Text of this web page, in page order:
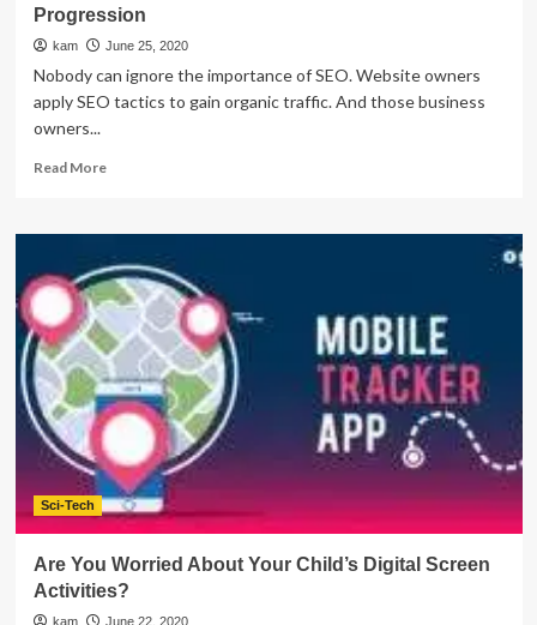
Progression
kam June 25, 2020
Nobody can ignore the importance of SEO. Website owners
apply SEO tactics to gain organic traffic. And those business
owners...
Read MoreRead
Five
Levels
Of
Automated
Digital
Elevation
And
Progression
Sci-Tech
Are You Worried About Your Child’s Digital Screen
Activities?
kam June 22, 2020